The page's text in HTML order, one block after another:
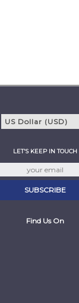
LET'S KEEP IN TOUCH
Find Us On